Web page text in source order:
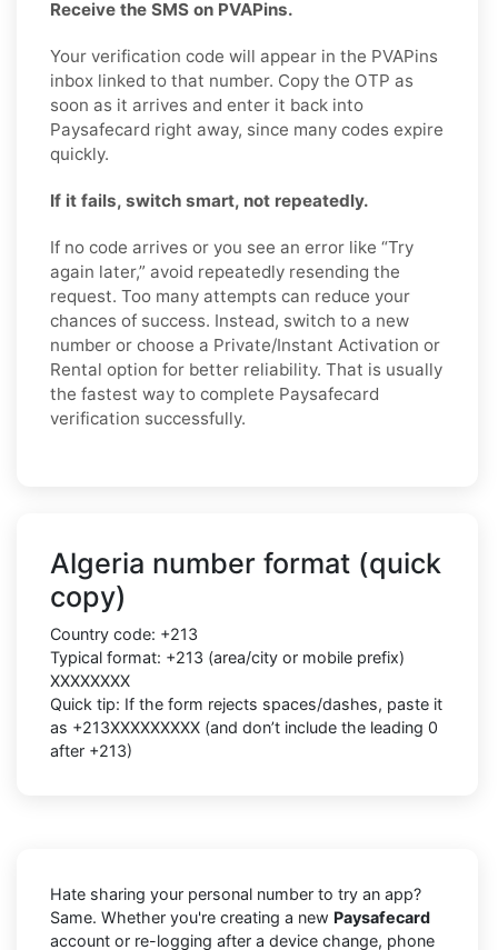
Receive the SMS on PVAPins.
Your verification code will appear in the PVAPins
inbox linked to that number. Copy the OTP as
soon as it arrives and enter it back into
Paysafecard right away, since many codes expire
quickly.
If it fails, switch smart, not repeatedly.
If no code arrives or you see an error like “Try
again later,” avoid repeatedly resending the
request. Too many attempts can reduce your
chances of success. Instead, switch to a new
number or choose a Private/Instant Activation or
Rental option for better reliability. That is usually
the fastest way to complete Paysafecard
verification successfully.
Algeria number format (quick
copy)
Country code: +213
Typical format: +213 (area/city or mobile prefix)
XXXXXXXX
Quick tip: If the form rejects spaces/dashes, paste it
as +213XXXXXXXXX (and don’t include the leading 0
after +213)
Hate sharing your personal number to try an app?
Same. Whether you're creating a new Paysafecard
account or re-logging after a device change, phone